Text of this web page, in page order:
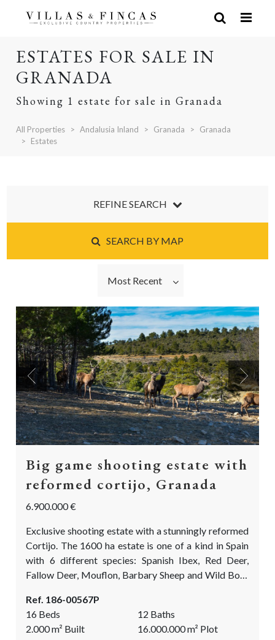
ESTATES FOR SALE IN
GRANADA
Showing 1 estate for sale in Granada
All Properties Andalusia Inland Granada
Granada
Estates
Most Recent
REFINE SEARCH
SEARCH BY MAP
Previous Next
Big game shooting estate with
reformed cortijo, Granada
6.900.000 €
Exclusive shooting estate with a stunningly reformed
Cortijo. The 1600 ha estate is one of a kind in Spain
with 6 different species: Spanish Ibex, Red Deer,
Fallow Deer, Mouflon, Barbary Sheep and Wild Boar
Not only the hunting facilities make this shooting
estate so special. The over 100-year-old, completely
restored Cortijo, with many original details, provides
Ref. 186-00567P
16 Beds
12 Baths
2.000m² Built 16.000.000m² Plot